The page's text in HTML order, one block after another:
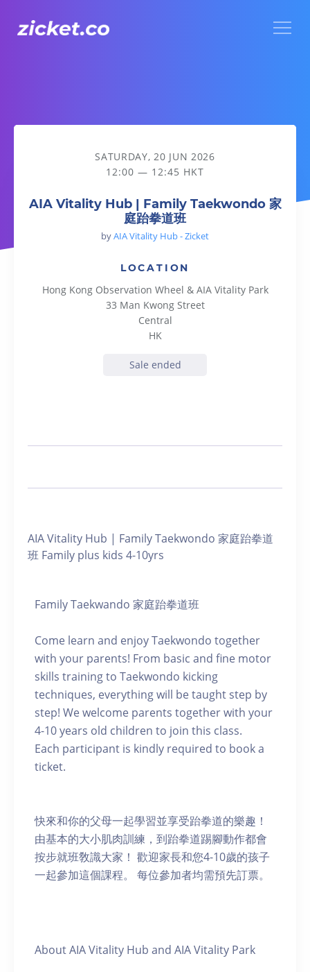
AIA Vitality Hub | Family Taekwondo 家庭跆拳道班
SATURDAY, 20 JUN 2026
12:00 — 12:45 HKT
AIA Vitality Hub | Family Taekwondo 家
庭跆拳道班
byAIA Vitality Hub - Zicket
LOCATION
Hong Kong Observation Wheel & AIA Vitality Park
33 Man Kwong Street
Central
HK
Sale ended
AIA Vitality Hub | Family Taekwondo 家庭跆拳道
班 Family plus kids 4-10yrs
Family Taekwando 家庭跆拳道班
Come learn and enjoy Taekwondo together
with your parents! From basic and fine motor
skills training to Taekwondo kicking
techniques, everything will be taught step by
step! We welcome parents together with your
4-10 years old children to join this class.
Each participant is kindly required to book a
ticket.
快來和你的父母一起學習並享受跆拳道的樂趣！
由基本的大小肌肉訓練，到跆拳道踢腳動作都會
按步就班敎識大家！ 歡迎家長和您4-10歲的孩子
一起參加這個課程。 每位參加者均需預先訂票。
About AIA Vitality Hub and AIA Vitality Park